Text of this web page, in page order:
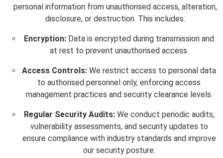
personal information from unauthorised access, alteration,
disclosure, or destruction. This includes:
Encryption: Data is encrypted during transmission and
at rest to prevent unauthorised access.
Access Controls: We restrict access to personal data
to authorised personnel only, enforcing access
management practices and security clearance levels.
Regular Security Audits:We conduct periodic audits,
vulnerability assessments, and security updates to
ensure compliance with industry standards and improve
our security posture.